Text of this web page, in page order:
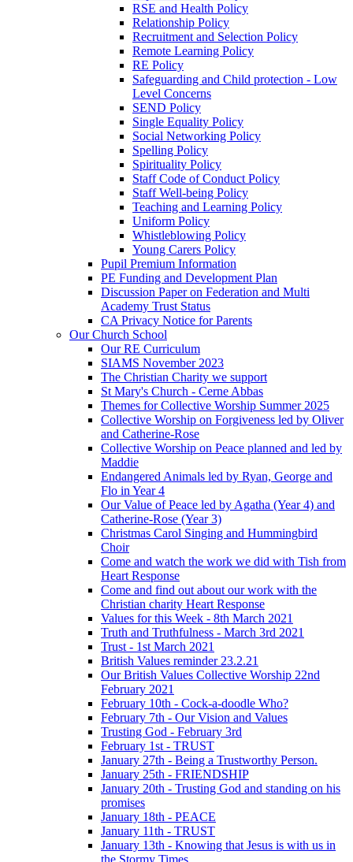
RSE and Health Policy
Relationship Policy
Recruitment and Selection Policy
Remote Learning Policy
RE Policy
Safeguarding and Child protection - Low
Level Concerns
SEND Policy
Single Equality Policy
Social Networking Policy
Spelling Policy
Spirituality Policy
Staff Code of Conduct Policy
Staff Well-being Policy
Teaching and Learning Policy
Uniform Policy
Whistleblowing Policy
Young Carers Policy
Pupil Premium Information
PE Funding and Development Plan
Discussion Paper on Federation and Multi
Academy Trust Status
CA Privacy Notice for Parents
Our Church School
Our RE Curriculum
SIAMS November 2023
The Christian Charity we support
St Mary's Church - Cerne Abbas
Themes for Collective Worship Summer 2025
Collective Worship on Forgiveness led by Oliver
and Catherine-Rose
Collective Worship on Peace planned and led by
Maddie
Endangered Animals led by Ryan, George and
Flo in Year 4
Our Value of Peace led by Agatha (Year 4) and
Catherine-Rose (Year 3)
Christmas Carol Singing and Hummingbird
Choir
Come and watch the work we did with Tish from
Heart Response
Come and find out about our work with the
Christian charity Heart Response
Values for this Week - 8th March 2021
Truth and Truthfulness - March 3rd 2021
Trust - 1st March 2021
British Values reminder 23.2.21
Our British Values Collective Worship 22nd
February 2021
February 10th - Cock-a-doodle Who?
February 7th - Our Vision and Values
Trusting God - February 3rd
February 1st - TRUST
January 27th - Being a Trustworthy Person.
January 25th - FRIENDSHIP
January 20th - Trusting God and standing on his
promises
January 18th - PEACE
January 11th - TRUST
January 13th - Knowing that Jesus is with us in